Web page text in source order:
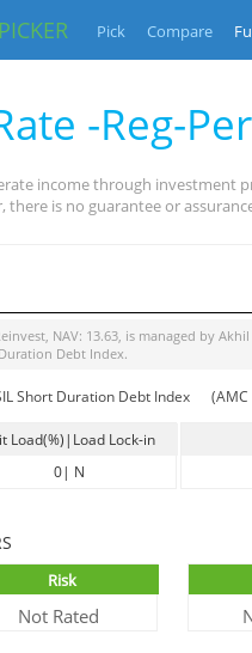
Pick Compare
-Reg-
income through
is no guarantee or
, NAV: 13.63, is managed by
Debt Index.
Short Duration Debt Index
Load(%)|Load Lock-in
0| N
Risk
Not Rated